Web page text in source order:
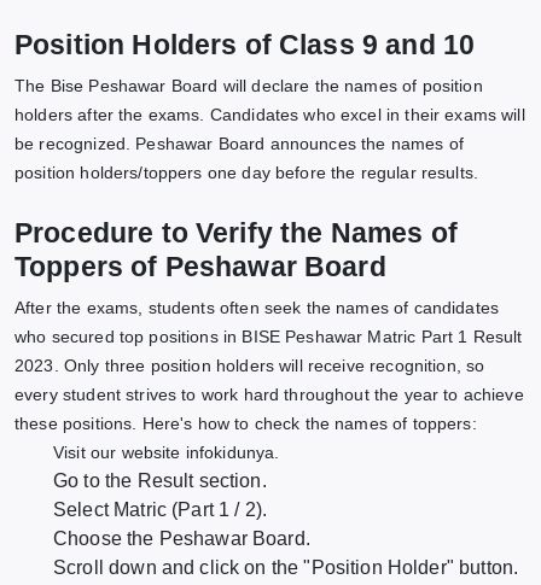
Position Holders of Class 9 and 10
The Bise Peshawar Board will declare the names of position
holders after the exams. Candidates who excel in their exams will
be recognized. Peshawar Board announces the names of
position holders/toppers one day before the regular results.
Procedure to Verify the Names of
Toppers of Peshawar Board
After the exams, students often seek the names of candidates
who secured top positions in BISE Peshawar Matric Part 1 Result
2023. Only three position holders will receive recognition, so
every student strives to work hard throughout the year to achieve
these positions. Here's how to check the names of toppers:
Visit our website infokidunya.
Go to the Result section.
Select Matric (Part 1 / 2).
Choose the Peshawar Board.
Scroll down and click on the "Position Holder" button.